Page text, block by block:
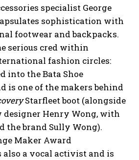
specialist George
sophistication with
footwear and backpacks.
serious cred within
fashion circles:
into the Bata Shoe
is one of the makers behind
Starfleet boot (alongside
Henry Wong, with
the brand Sully Wong).
Maker Award
also a vocal activist and is